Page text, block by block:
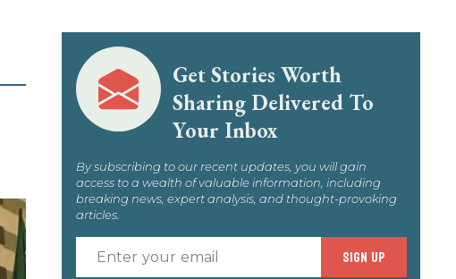
Get Stories Worth
Sharing Delivered To
Your Inbox
By subscribing to our recent updates, you will gain
access to a wealth of valuable information, including
breaking news, expert analysis, and thought-provoking
articles.
SIGN UP